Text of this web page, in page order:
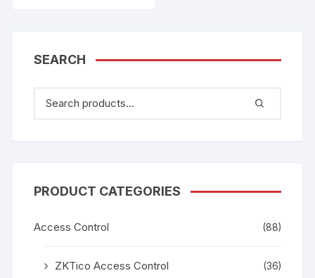
SEARCH
PRODUCT CATEGORIES
Access Control (88)
ZKTico Access Control (36)